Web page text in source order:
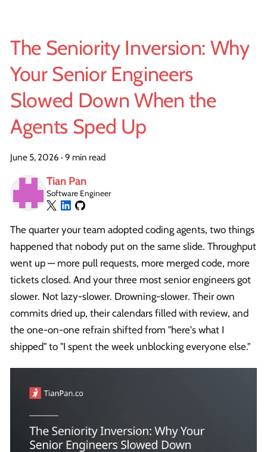
The Seniority Inversion: Why
Your Senior Engineers
Slowed Down When the
Agents Sped Up
June 5, 2026 · 9 min read
Tian Pan
Software Engineer
The quarter your team adopted coding agents, two things
happened that nobody put on the same slide. Throughput
went up — more pull requests, more merged code, more
tickets closed. And your three most senior engineers got
slower. Not lazy-slower. Drowning-slower. Their own
commits dried up, their calendars filled with review, and
the one-on-one refrain shifted from "here's what I
shipped" to "I spent the week unblocking everyone else."